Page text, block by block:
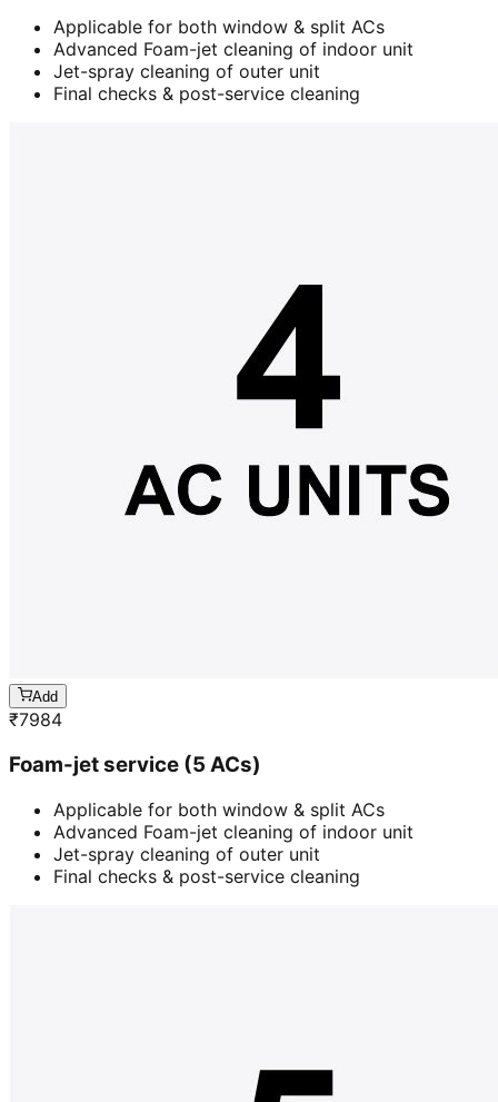
Applicable for both window & split ACs
Advanced Foam-jet cleaning of indoor unit
Jet-spray cleaning of outer unit
Final checks & post-service cleaning
Add
₹7984
Foam-jet service (5 ACs)
Applicable for both window & split ACs
Advanced Foam-jet cleaning of indoor unit
Jet-spray cleaning of outer unit
Final checks & post-service cleaning